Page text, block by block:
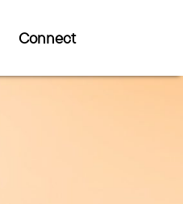
Connect